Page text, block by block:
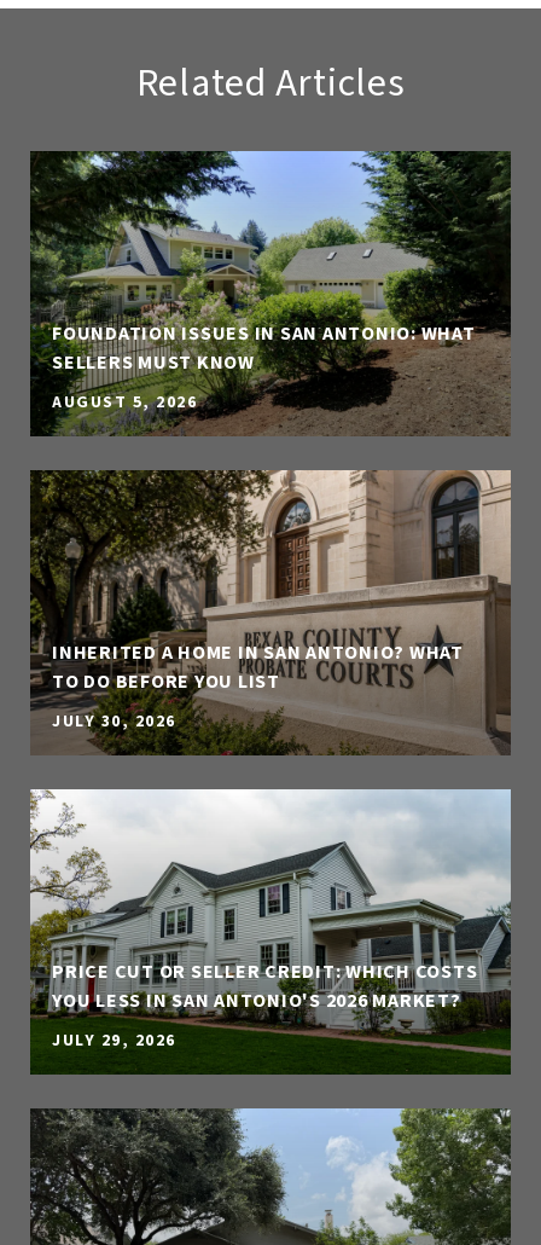
Related Articles
FOUNDATION ISSUES IN SAN ANTONIO: WHAT
SELLERS MUST KNOW
AUGUST 5, 2026
INHERITED A HOME IN SAN ANTONIO? WHAT
TO DO BEFORE YOU LIST
JULY 30, 2026
PRICE CUT OR SELLER CREDIT: WHICH COSTS
YOU LESS IN SAN ANTONIO'S 2026 MARKET?
JULY 29, 2026